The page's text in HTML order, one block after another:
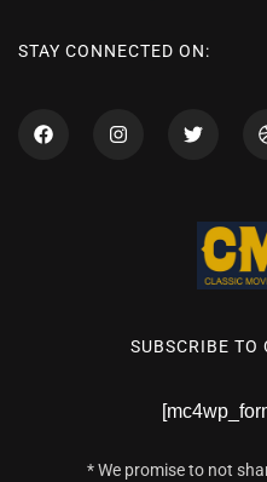
STAY CONNECTED ON:
SUBSCRIBE TO
* We promise to not